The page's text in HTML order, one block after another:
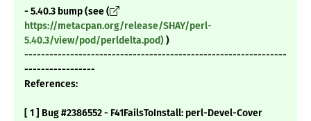
- 5.40.3 bump (see (
https://metacpan.org/release/SHAY/perl-
5.40.3/view/pod/perldelta.pod))
---------------------------------------------------------------
-----------------
References:
[ 1 ] Bug #2386552 - F41FailsToInstall: perl-Devel-Cover